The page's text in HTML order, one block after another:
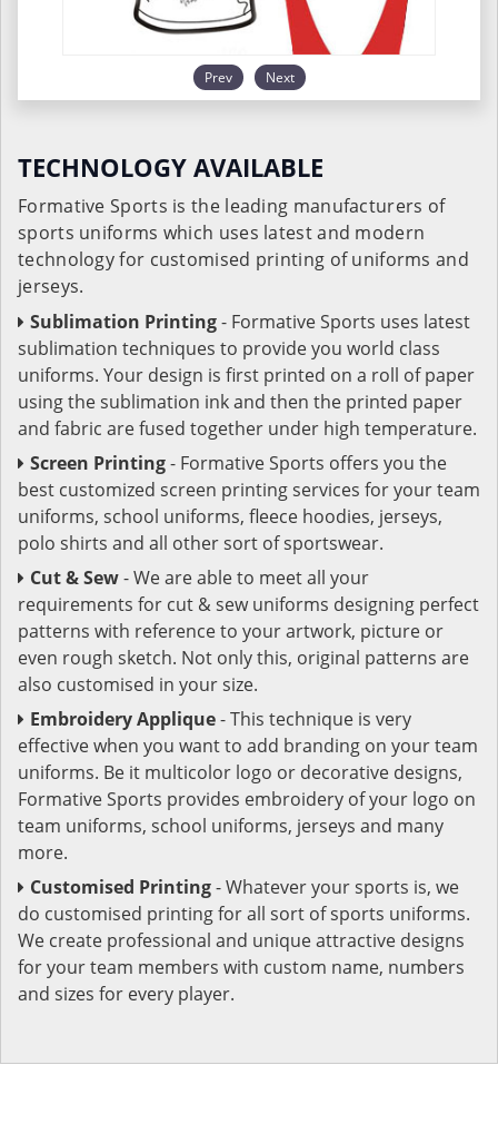
Prev Next
TECHNOLOGY AVAILABLE
Formative Sports is the leading manufacturers of
sports uniforms which uses latest and modern
technology for customised printing of uniforms and
jerseys.
Sublimation Printing- Formative Sports uses latest
sublimation techniques to provide you world class
uniforms. Your design is first printed on a roll of paper
using the sublimation ink and then the printed paper
and fabric are fused together under high temperature.
Screen Printing- Formative Sports offers you the
best customized screen printing services for your team
uniforms, school uniforms, fleece hoodies, jerseys,
polo shirts and all other sort of sportswear.
Cut & Sew- We are able to meet all your
requirements for cut & sew uniforms designing perfect
patterns with reference to your artwork, picture or
even rough sketch. Not only this, original patterns are
also customised in your size.
Embroidery Applique- This technique is very
effective when you want to add branding on your team
uniforms. Be it multicolor logo or decorative designs,
Formative Sports provides embroidery of your logo on
team uniforms, school uniforms, jerseys and many
more.
Customised Printing- Whatever your sports is, we
do customised printing for all sort of sports uniforms.
We create professional and unique attractive designs
for your team members with custom name, numbers
and sizes for every player.